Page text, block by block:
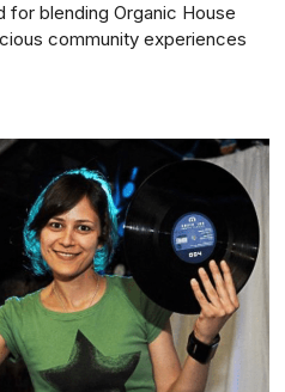
for blending Organic House
community experiences